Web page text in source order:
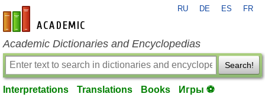
en-academic.com
RU DE ES FR
Academic Dictionaries and Encyclopedias
Search!
Interpretations Translations Books Игры ⚽